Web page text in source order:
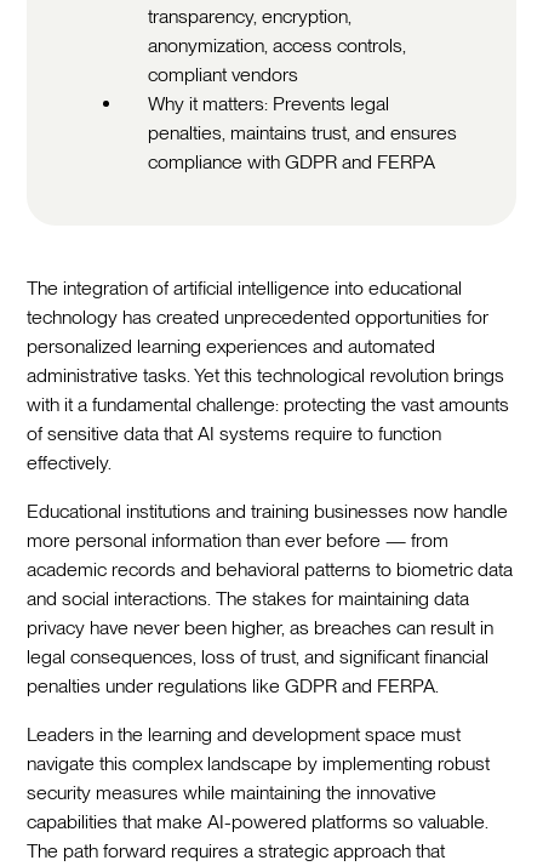
transparency, encryption,
anonymization, access controls,
compliant vendors
Why it matters: Prevents legal
penalties, maintains trust, and ensures
compliance with GDPR and FERPA
The integration of artificial intelligence into educational
technology has created unprecedented opportunities for
personalized learning experiences and automated
administrative tasks. Yet this technological revolution brings
with it a fundamental challenge: protecting the vast amounts
of sensitive data that AI systems require to function
effectively.
Educational institutions and training businesses now handle
more personal information than ever before — from
academic records and behavioral patterns to biometric data
and social interactions. The stakes for maintaining data
privacy have never been higher, as breaches can result in
legal consequences, loss of trust, and significant financial
penalties under regulations like GDPR and FERPA.
Leaders in the learning and development space must
navigate this complex landscape by implementing robust
security measures while maintaining the innovative
capabilities that make AI-powered platforms so valuable.
The path forward requires a strategic approach that